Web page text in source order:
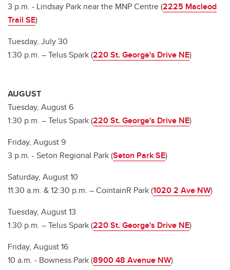
3 p.m. - Lindsay Park near the MNP Centre (2225 Macleod
Trail SE)
Tuesday, July 30
1:30 p.m. – Telus Spark (220 St. George's Drive NE)
AUGUST
Tuesday, August 6
1:30 p.m. – Telus Spark (220 St. George's Drive NE)
Friday, August 9
3 p.m. - Seton Regional Park (Seton Park SE)
Saturday, August 10
11:30 a.m. & 12:30 p.m. – CointainR Park (1020 2 Ave NW)
Tuesday, August 13
1:30 p.m. – Telus Spark (220 St. George's Drive NE)
Friday, August 16
10 a.m. - Bowness Park (8900 48 Avenue NW)